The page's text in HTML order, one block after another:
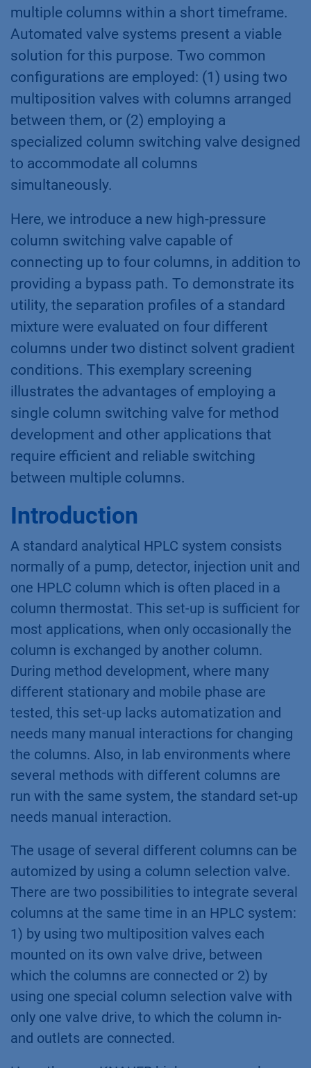
multiple columns within a short timeframe.
Automated valve systems present a viable
solution for this purpose. Two common
configurations are employed: (1) using two
multiposition valves with columns arranged
between them, or (2) employing a
specialized column switching valve designed
to accommodate all columns
simultaneously.
Here, we introduce a new high-pressure
column switching valve capable of
connecting up to four columns, in addition to
providing a bypass path. To demonstrate its
utility, the separation profiles of a standard
mixture were evaluated on four different
columns under two distinct solvent gradient
conditions. This exemplary screening
illustrates the advantages of employing a
single column switching valve for method
development and other applications that
require efficient and reliable switching
between multiple columns.
Introduction
A standard analytical HPLC system consists
normally of a pump, detector, injection unit and
one HPLC column which is often placed in a
column thermostat. This set-up is sufficient for
most applications, when only occasionally the
column is exchanged by another column.
During method development, where many
different stationary and mobile phase are
tested, this set-up lacks automatization and
needs many manual interactions for changing
the columns. Also, in lab environments where
several methods with different columns are
run with the same system, the standard set-up
needs manual interaction.
The usage of several different columns can be
automized by using a column selection valve.
There are two possibilities to integrate several
columns at the same time in an HPLC system:
1) by using two multiposition valves each
mounted on its own valve drive, between
which the columns are connected or 2) by
using one special column selection valve with
only one valve drive, to which the column in-
and outlets are connected.